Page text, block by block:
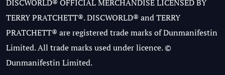
DISCWORLD® OFFICIAL MERCHANDISE LICENSED BY
TERRY PRATCHETT®. DISCWORLD® and TERRY
PRATCHETT® are registered trade marks of Dunmanifestin
Limited. All trade marks used under licence. ©
Dunmanifestin Limited.